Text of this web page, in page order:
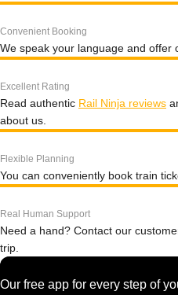
Convenient Booking
We speak your language and offer
Excellent Rating
Read authentic Rail Ninja reviews
about us.
Flexible Planning
You can conveniently book train
Real Human Support
Need a hand? Contact our
trip.
Our free app for every step of